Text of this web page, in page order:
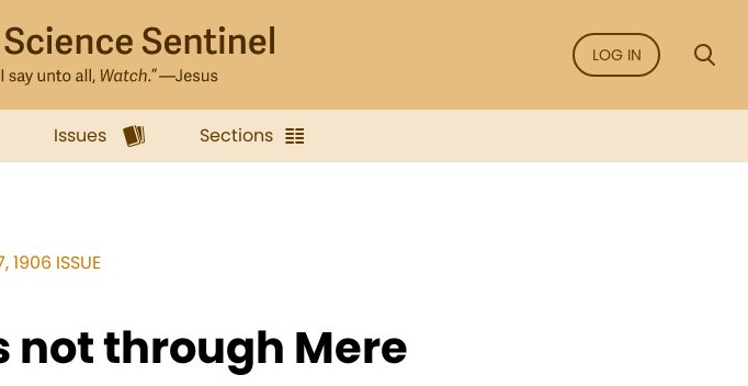
LOG IN
Issues Sections
1906 ISSUE
not through Mere